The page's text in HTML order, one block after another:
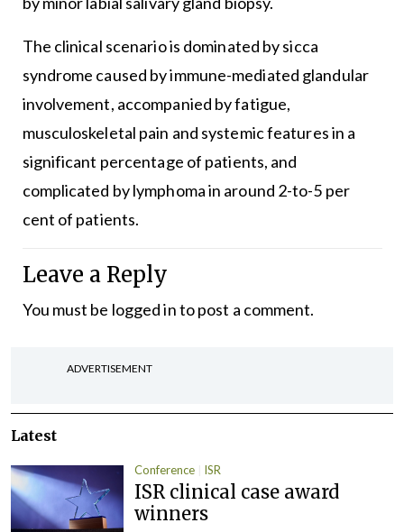
The clinical scenario is dominated by sicca
syndrome caused by immune-mediated glandular
involvement, accompanied by fatigue,
musculoskeletal pain and systemic features in a
significant percentage of patients, and
complicated by lymphoma in around 2-to-5 per
cent of patients.
Leave a Reply
You must be logged into post a comment.
ADVERTISEMENT
Latest
Conference ISR
ISR clinical case award
winners